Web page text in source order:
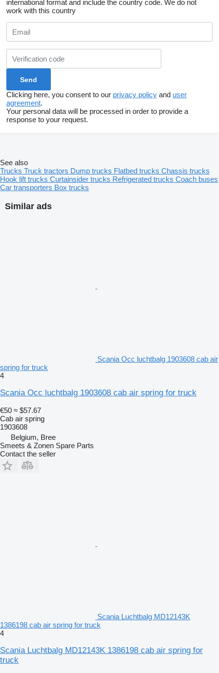
international format and include the country code. We do not
work with this country
Clicking here, you consent to our privacy policy and user
agreement.
Your personal data will be processed in order to provide a
response to your request.
Similar ads
Scania Occ luchtbalg 1903608 cab air
spring for truck
4
Scania Occ luchtbalg 1903608 cab air spring for truck
€50 ≈ $57.67
Cab air spring
1903608
Belgium, Bree
Smeets & Zonen Spare Parts
Contact the seller
Scania Luchtbalg MD12143K
1386198 cab air spring for truck
4
Scania Luchtbalg MD12143K 1386198 cab air spring for
truck
See also
Trucks Truck tractors Dump trucks Flatbed trucks Chassis trucks
Hook lift trucks Curtainsider trucks Refrigerated trucks Coach buses
Car transporters Box trucks